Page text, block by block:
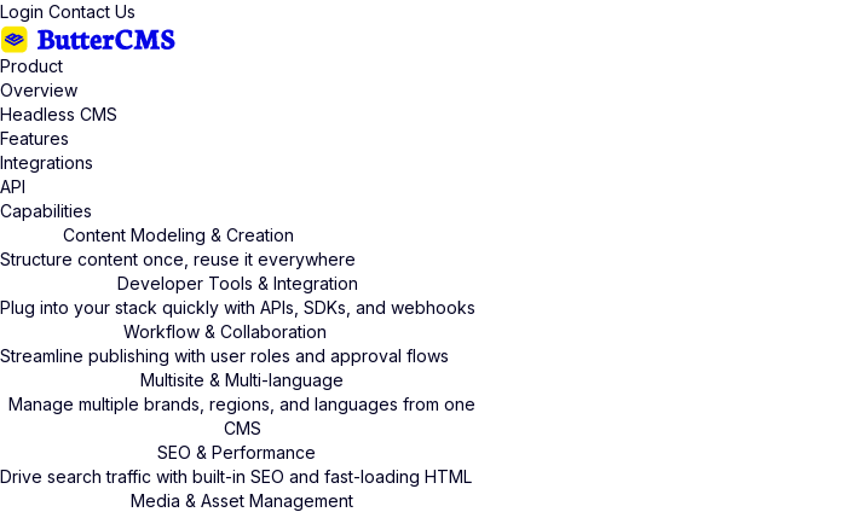
Login Contact Us
Product
Overview
Headless CMS
Features
Integrations
API
Capabilities
Content Modeling & Creation
Structure content once, reuse it everywhere
Developer Tools & Integration
Plug into your stack quickly with APIs, SDKs, and webhooks
Workflow & Collaboration
Streamline publishing with user roles and approval flows
Multisite & Multi-language
Manage multiple brands, regions, and languages from one
CMS
SEO & Performance
Drive search traffic with built-in SEO and fast-loading HTML
Media & Asset Management